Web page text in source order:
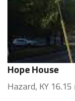
Hope House
Hazard, KY